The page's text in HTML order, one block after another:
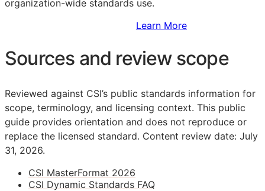
organization-wide standards use.
Learn More
Sources and review scope
Reviewed against CSI’s public standards information for
scope, terminology, and licensing context. This public
guide provides orientation and does not reproduce or
replace the licensed standard. Content review date: July
31, 2026.
CSI MasterFormat 2026
CSI Dynamic Standards FAQ